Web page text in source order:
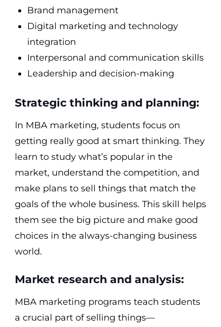
Brand management
Digital marketing and technology
integration
Interpersonal and communication skills
Leadership and decision-making
Strategic thinking and planning:
In MBA marketing, students focus on
getting really good at smart thinking. They
learn to study what’s popular in the
market, understand the competition, and
make plans to sell things that match the
goals of the whole business. This skill helps
them see the big picture and make good
choices in the always-changing business
world.
Market research and analysis:
MBA marketing programs teach students
a crucial part of selling things—